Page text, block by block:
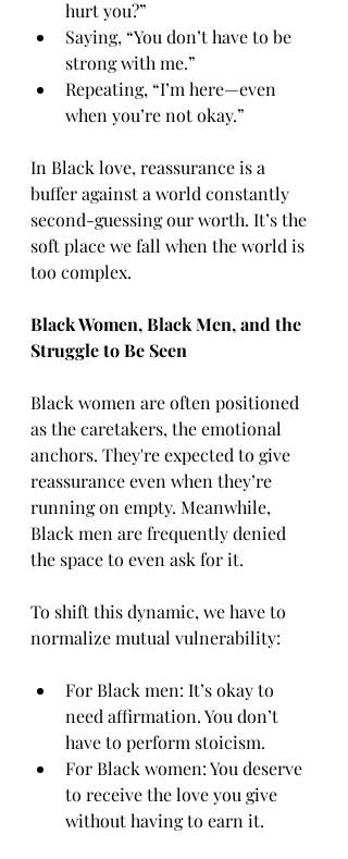
hurt you?”
Saying, “You don’t have to be
strong with me.”
Repeating, “I’m here—even
when you’re not okay.”
In Black love, reassurance is a
buffer against a world constantly
second-guessing our worth. It’s the
soft place we fall when the world is
too complex.
Black Women, Black Men, and the
Struggle to Be Seen
Black women are often positioned
as the caretakers, the emotional
anchors. They're expected to give
reassurance even when they’re
running on empty. Meanwhile,
Black men are frequently denied
the space to even ask for it.
To shift this dynamic, we have to
normalize mutual vulnerability:
For Black men: It’s okay to
need affirmation. You don’t
have to perform stoicism.
For Black women: You deserve
to receive the love you give
without having to earn it.